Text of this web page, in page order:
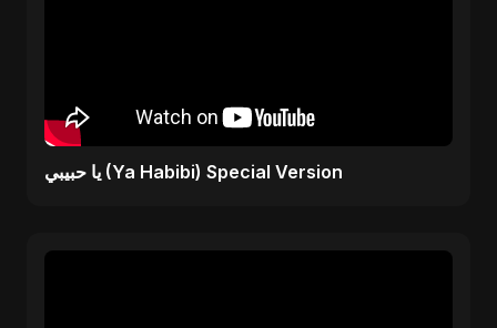
يا حبيبي (Ya Habibi) Special Version